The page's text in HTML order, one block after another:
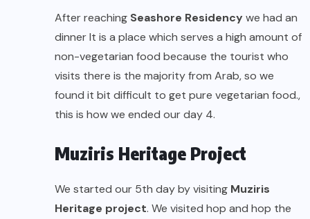
After reaching Seashore Residencywe had an
dinner It is a place which serves a high amount of
non-vegetarian food because the tourist who
visits there is the majority from Arab, so we
found it bit difficult to get pure vegetarian food.,
this is how we ended our day 4.
Muziris Heritage Project
We started our 5th day by visiting Muziris
Heritage project. We visited hop and hop the